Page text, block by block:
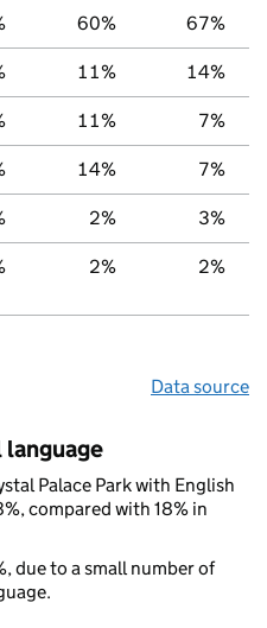
60% 67%
11% 14%
11% 7%
14% 7%
2% 3%
2% 2%
Data source
language
Palace Park with English
compared with 18% in
due to a small number of